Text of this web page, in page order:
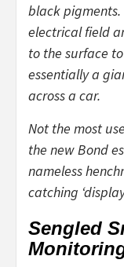
black
electrical field
to the surface
essentially a
across a car.
Not the most
the new Bond
nameless
catching
Sengled